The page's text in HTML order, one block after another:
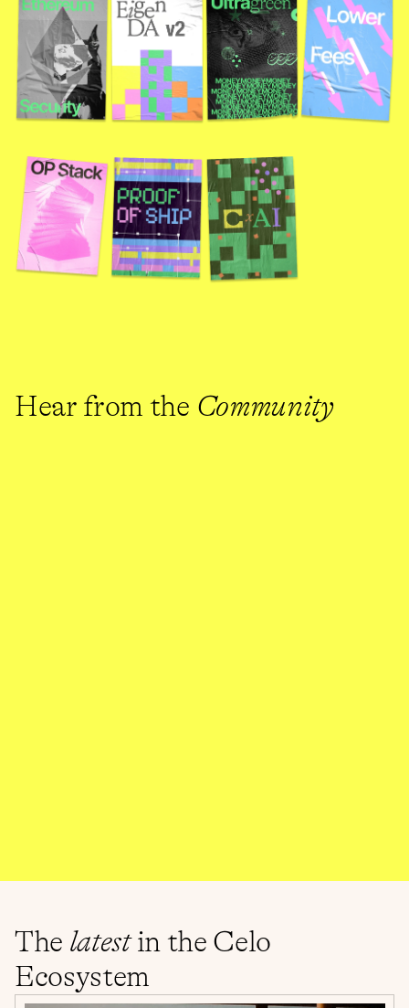
Hear from the Community
The latest in the Celo
Ecosystem